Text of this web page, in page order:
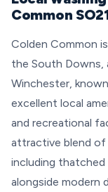
Common
Colden Common
the South Downs,
Winchester,
excellent local
and recreational
attractive blend of
including
alongside modern